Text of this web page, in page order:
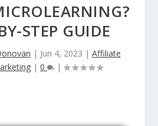
STEP GUIDE
| Jun 4, 2023 | Affiliate
| 0 |